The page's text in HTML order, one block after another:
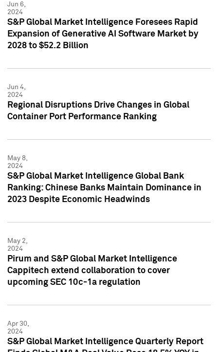
Jun 6,
2024
S&P Global Market Intelligence Foresees Rapid
Expansion of Generative AI Software Market by
2028 to $52.2 Billion
Jun 4,
2024
Regional Disruptions Drive Changes in Global
Container Port Performance Ranking
May 8,
2024
S&P Global Market Intelligence Global Bank
Ranking: Chinese Banks Maintain Dominance in
2023 Despite Economic Headwinds
May 2,
2024
Pirum and S&P Global Market Intelligence
Cappitech extend collaboration to cover
upcoming SEC 10c-1a regulation
Apr 30,
2024
S&P Global Market Intelligence Quarterly Report